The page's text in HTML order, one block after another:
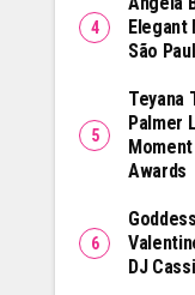
Elegant
São
Teyana
Palmer
Awards
DJ